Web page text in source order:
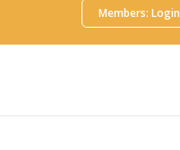
Members: Login